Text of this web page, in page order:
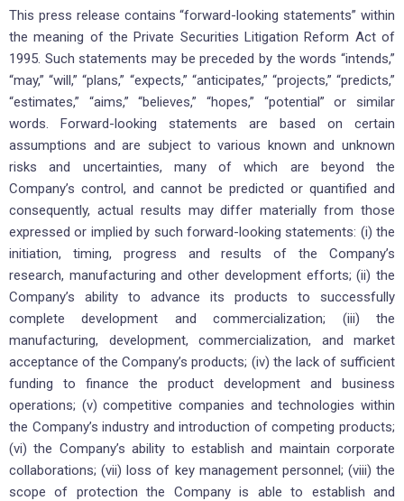
This press release contains “forward-looking statements” within
the meaning of the Private Securities Litigation Reform Act of
1995. Such statements may be preceded by the words “intends,”
“may,” “will,” “plans,” “expects,” “anticipates,” “projects,” “predicts,”
“estimates,” “aims,” “believes,” “hopes,” “potential” or similar
words. Forward-looking statements are based on certain
assumptions and are subject to various known and unknown
risks and uncertainties, many of which are beyond the
Company’s control, and cannot be predicted or quantified and
consequently, actual results may differ materially from those
expressed or implied by such forward-looking statements: (i) the
initiation, timing, progress and results of the Company’s
research, manufacturing and other development efforts; (ii) the
Company’s ability to advance its products to successfully
complete development and commercialization; (iii) the
manufacturing, development, commercialization, and market
acceptance of the Company’s products; (iv) the lack of sufficient
funding to finance the product development and business
operations; (v) competitive companies and technologies within
the Company’s industry and introduction of competing products;
(vi) the Company’s ability to establish and maintain corporate
collaborations; (vii) loss of key management personnel; (viii) the
scope of protection the Company is able to establish and